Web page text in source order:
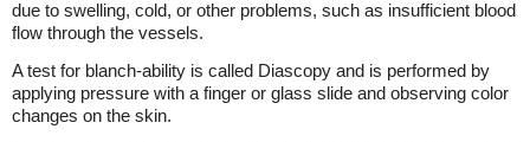
due to swelling, cold, or other problems, such as insufficient blood
flow through the vessels.
A test for blanch-ability is called Diascopy and is performed by
applying pressure with a finger or glass slide and observing color
changes on the skin.